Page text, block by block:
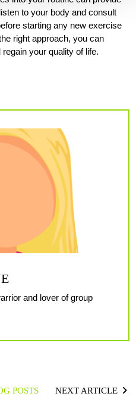
to your body and consult
starting any new exercise
right approach, you can
your quality of life.
and lover of group
POSTS NEXT ARTICLE